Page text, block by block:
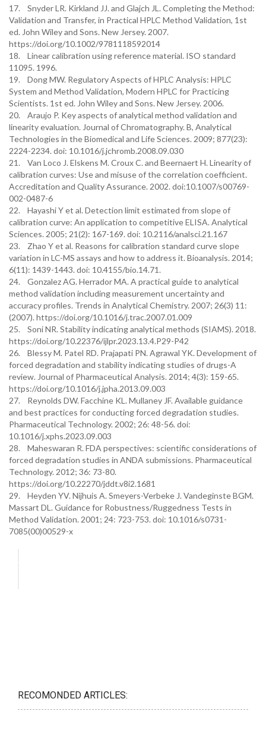
17. Snyder LR. Kirkland JJ. and Glajch JL. Completing the Method:
Validation and Transfer, in Practical HPLC Method Validation, 1st
ed. John Wiley and Sons. New Jersey. 2007.
https://doi.org/10.1002/9781118592014
18. Linear calibration using reference material. ISO standard
11095. 1996.
19. Dong MW. Regulatory Aspects of HPLC Analysis: HPLC
System and Method Validation, Modern HPLC for Practicing
Scientists. 1st ed. John Wiley and Sons. New Jersey. 2006.
20. Araujo P. Key aspects of analytical method validation and
linearity evaluation. Journal of Chromatography. B, Analytical
Technologies in the Biomedical and Life Sciences. 2009; 877(23):
2224-2234. doi: 10.1016/j.jchromb.2008.09.030
21. Van Loco J. Elskens M. Croux C. and Beernaert H. Linearity of
calibration curves: Use and misuse of the correlation coefficient.
Accreditation and Quality Assurance. 2002. doi:10.1007/s00769-
002-0487-6
22. Hayashi Y et al. Detection limit estimated from slope of
calibration curve: An application to competitive ELISA. Analytical
Sciences. 2005; 21(2): 167-169. doi: 10.2116/analsci.21.167
23. Zhao Y et al. Reasons for calibration standard curve slope
variation in LC-MS assays and how to address it. Bioanalysis. 2014;
6(11): 1439-1443. doi: 10.4155/bio.14.71.
24. Gonzalez AG. Herrador MA. A practical guide to analytical
method validation including measurement uncertainty and
accuracy profiles. Trends in Analytical Chemistry. 2007; 26(3) 11:
(2007). https://doi.org/10.1016/j.trac.2007.01.009
25. Soni NR. Stability indicating analytical methods (SIAMS). 2018.
https://doi.org/10.22376/ijlpr.2023.13.4.P29-P42
26. Blessy M. Patel RD. Prajapati PN. Agrawal YK. Development of
forced degradation and stability indicating studies of drugs-A
review. Journal of Pharmaceutical Analysis. 2014; 4(3): 159-65.
https://doi.org/10.1016/j.jpha.2013.09.003
27. Reynolds DW. Facchine KL. Mullaney JF. Available guidance
and best practices for conducting forced degradation studies.
Pharmaceutical Technology. 2002; 26: 48-56. doi:
10.1016/j.xphs.2023.09.003
28. Maheswaran R. FDA perspectives: scientific considerations of
forced degradation studies in ANDA submissions. Pharmaceutical
Technology. 2012; 36: 73-80.
https://doi.org/10.22270/jddt.v8i2.1681
29. Heyden YV. Nijhuis A. Smeyers-Verbeke J. Vandeginste BGM.
Massart DL. Guidance for Robustness/Ruggedness Tests in
Method Validation. 2001; 24: 723-753. doi: 10.1016/s0731-
7085(00)00529-x
RECOMONDED ARTICLES: